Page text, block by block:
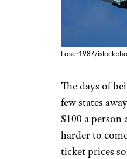
Laser1987/
The days of
few states
$100 a person
harder to
ticket prices